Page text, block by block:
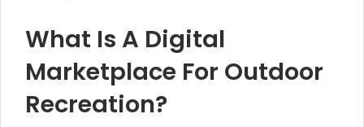
What Is A Digital
Marketplace For Outdoor
Recreation?